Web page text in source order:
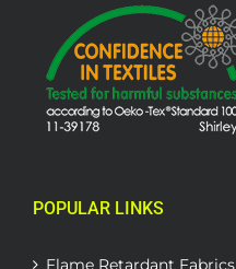
POPULAR LINKS
Flame Retardant Fabrics